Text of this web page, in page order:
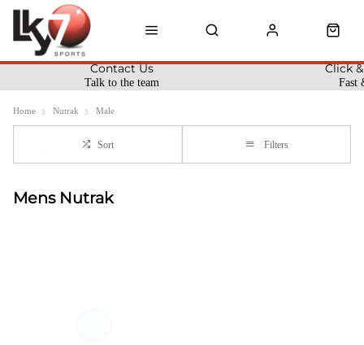
Talk to the team
Contact Us
Fast
Click
Home Nutrak Male
Sort Filters
Mens Nutrak